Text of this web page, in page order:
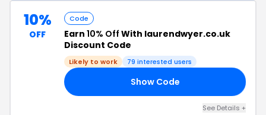
10%
OFF
Code
Earn 10% Off With laurendwyer.co.uk
Discount Code
Likely to work 79 interested users
Show Code
See Details +